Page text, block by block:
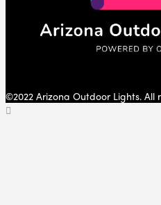
©2022 Arizona Outdoor Lights. All